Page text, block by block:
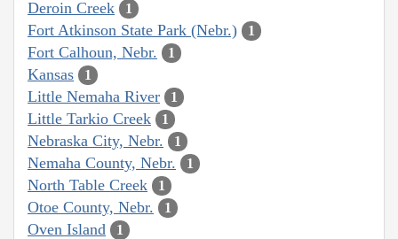
Deroin Creek 1
Fort Atkinson State Park (Nebr.) 1
Fort Calhoun, Nebr. 1
Kansas 1
Little Nemaha River 1
Little Tarkio Creek 1
Nebraska City, Nebr. 1
Nemaha County, Nebr. 1
North Table Creek 1
Otoe County, Nebr. 1
Oven Island 1